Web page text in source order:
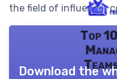
the field of influencer
Top
Download the